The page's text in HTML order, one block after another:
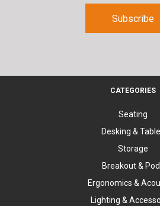
CATEGORIES
Seating
Desking &
Storage
Breakout &
Ergonomics &
Lighting &